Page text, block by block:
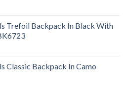
Trefoil Backpack In Black With
Classic Backpack In Camo